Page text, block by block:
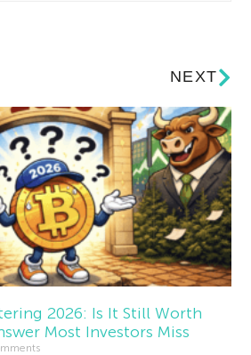
NEXT
2026: Is It Still Worth
Most Investors Miss